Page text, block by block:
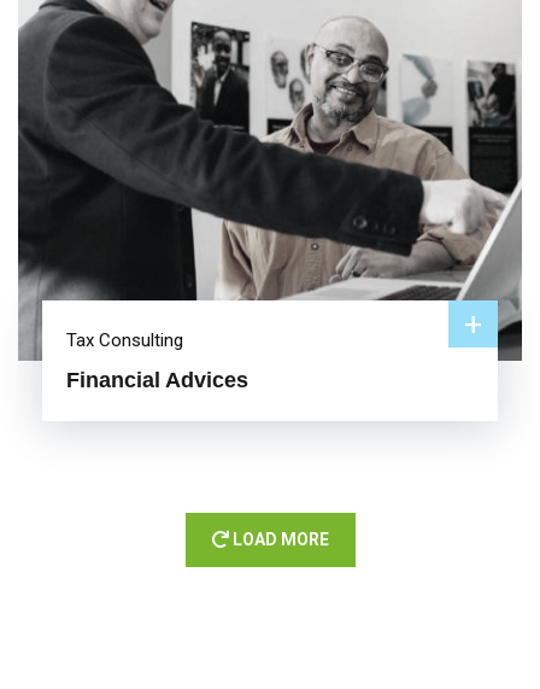
Tax Consulting
Financial Advices
+
LOAD MORE